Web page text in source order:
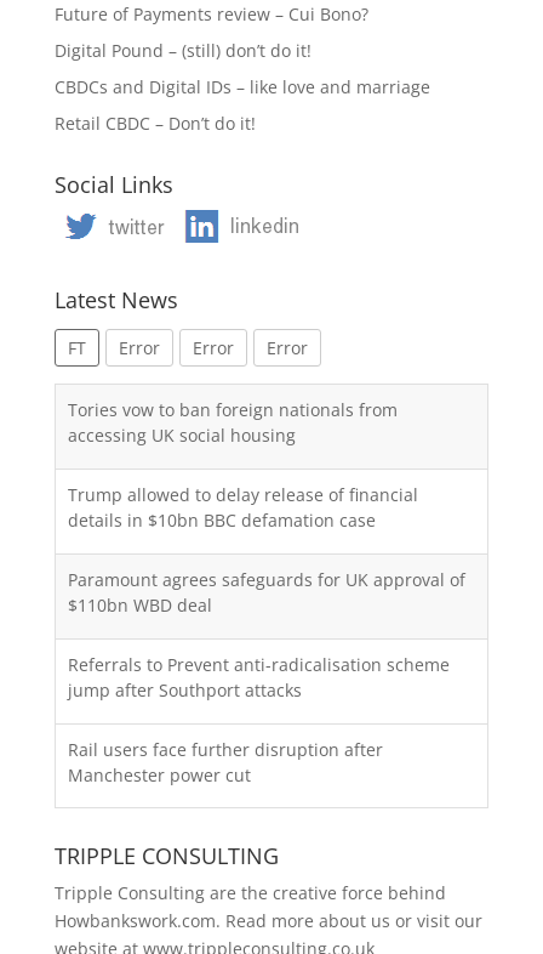
Future of Payments review – Cui Bono?
Digital Pound – (still) don’t do it!
CBDCs and Digital IDs – like love and marriage
Retail CBDC – Don’t do it!
Social Links
Latest News
FT Error Error Error
Tories vow to ban foreign nationals from
accessing UK social housing
Trump allowed to delay release of financial
details in $10bn BBC defamation case
Paramount agrees safeguards for UK approval of
$110bn WBD deal
Referrals to Prevent anti-radicalisation scheme
jump after Southport attacks
Rail users face further disruption after
Manchester power cut
TRIPPLE CONSULTING
Tripple Consulting are the creative force behind
Howbankswork.com. Read more about us or visit our
website at www.trippleconsulting.co.uk